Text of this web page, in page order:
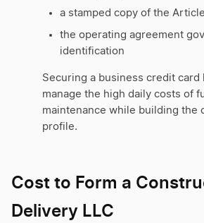
a stamped copy of the
the operating agreement
identification
Securing a business credit card
manage the high daily costs of
maintenance while building the
profile.
Cost to Form a
Delivery LLC